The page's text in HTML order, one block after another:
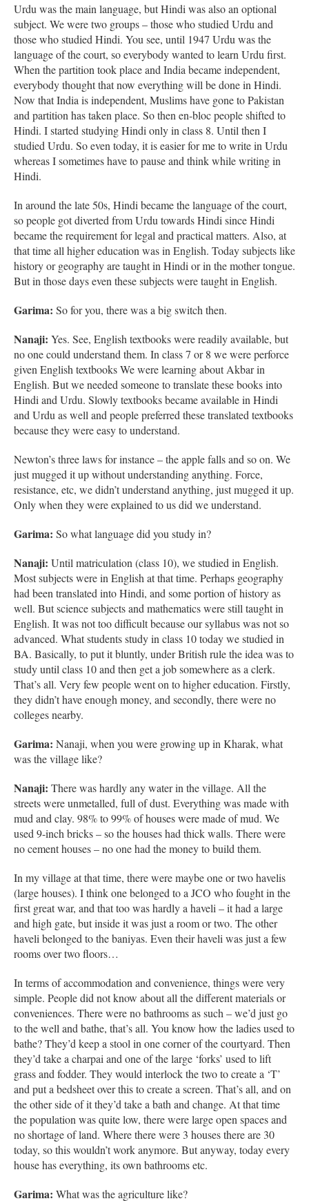
Urdu was the main language, but Hindi was also an optional
subject. We were two groups – those who studied Urdu and
those who studied Hindi. You see, until 1947 Urdu was the
language of the court, so everybody wanted to learn Urdu first.
When the partition took place and India became independent,
everybody thought that now everything will be done in Hindi.
Now that India is independent, Muslims have gone to Pakistan
and partition has taken place. So then en-bloc people shifted to
Hindi. I started studying Hindi only in class 8. Until then I
studied Urdu. So even today, it is easier for me to write in Urdu
whereas I sometimes have to pause and think while writing in
Hindi.
In around the late 50s, Hindi became the language of the court,
so people got diverted from Urdu towards Hindi since Hindi
became the requirement for legal and practical matters. Also, at
that time all higher education was in English. Today subjects like
history or geography are taught in Hindi or in the mother tongue.
But in those days even these subjects were taught in English.
Garima: So for you, there was a big switch then.
Nanaji: Yes. See, English textbooks were readily available, but
no one could understand them. In class 7 or 8 we were perforce
given English textbooks We were learning about Akbar in
English. But we needed someone to translate these books into
Hindi and Urdu. Slowly textbooks became available in Hindi
and Urdu as well and people preferred these translated textbooks
because they were easy to understand.
Newton’s three laws for instance – the apple falls and so on. We
just mugged it up without understanding anything. Force,
resistance, etc, we didn’t understand anything, just mugged it up.
Only when they were explained to us did we understand.
Garima: So what language did you study in?
Nanaji: Until matriculation (class 10), we studied in English.
Most subjects were in English at that time. Perhaps geography
had been translated into Hindi, and some portion of history as
well. But science subjects and mathematics were still taught in
English. It was not too difficult because our syllabus was not so
advanced. What students study in class 10 today we studied in
BA. Basically, to put it bluntly, under British rule the idea was to
study until class 10 and then get a job somewhere as a clerk.
That’s all. Very few people went on to higher education. Firstly,
they didn’t have enough money, and secondly, there were no
colleges nearby.
Garima: Nanaji, when you were growing up in Kharak, what
was the village like?
Nanaji: There was hardly any water in the village. All the
streets were unmetalled, full of dust. Everything was made with
mud and clay. 98% to 99% of houses were made of mud. We
used 9-inch bricks – so the houses had thick walls. There were
no cement houses – no one had the money to build them.
In my village at that time, there were maybe one or two havelis
(large houses). I think one belonged to a JCO who fought in the
first great war, and that too was hardly a haveli – it had a large
and high gate, but inside it was just a room or two. The other
haveli belonged to the baniyas. Even their haveli was just a few
rooms over two floors…
In terms of accommodation and convenience, things were very
simple. People did not know about all the different materials or
conveniences. There were no bathrooms as such – we’d just go
to the well and bathe, that’s all. You know how the ladies used to
bathe? They’d keep a stool in one corner of the courtyard. Then
they’d take a charpai and one of the large ‘forks’ used to lift
grass and fodder. They would interlock the two to create a ‘T’
and put a bedsheet over this to create a screen. That’s all, and on
the other side of it they’d take a bath and change. At that time
the population was quite low, there were large open spaces and
no shortage of land. Where there were 3 houses there are 30
today, so this wouldn’t work anymore. But anyway, today every
house has everything, its own bathrooms etc.
Garima: What was the agriculture like?